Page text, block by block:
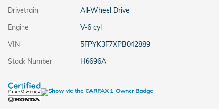
Drivetrain
All-Wheel Drive
Engine
V-6 cyl
VIN
5FPYK3F7XPB042889
Stock Number
H6696A